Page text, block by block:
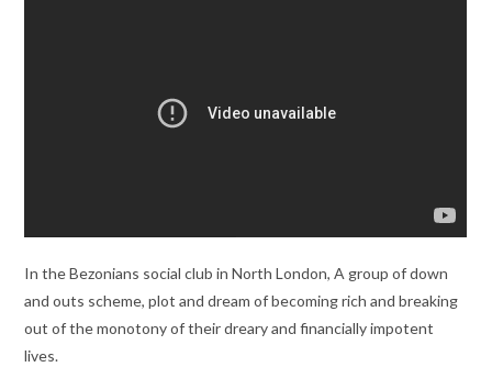
In the Bezonians social club in North London, A group of down
and outs scheme, plot and dream of becoming rich and breaking
out of the monotony of their dreary and financially impotent
lives.